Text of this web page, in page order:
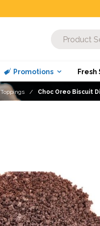
Promotions Fresh
Toppings Choc Oreo Biscuit